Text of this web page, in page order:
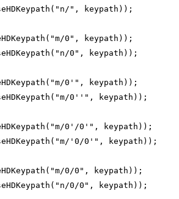
", keypath));
0", keypath));
0", keypath));
0'", keypath));
0''", keypath));
0'/0'", keypath));
'0/0'", keypath));
0/0", keypath));
0/0", keypath));